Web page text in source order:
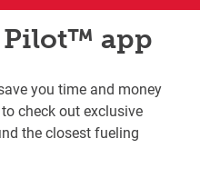
Pilot™ app
you time and money
check out exclusive
the closest fueling